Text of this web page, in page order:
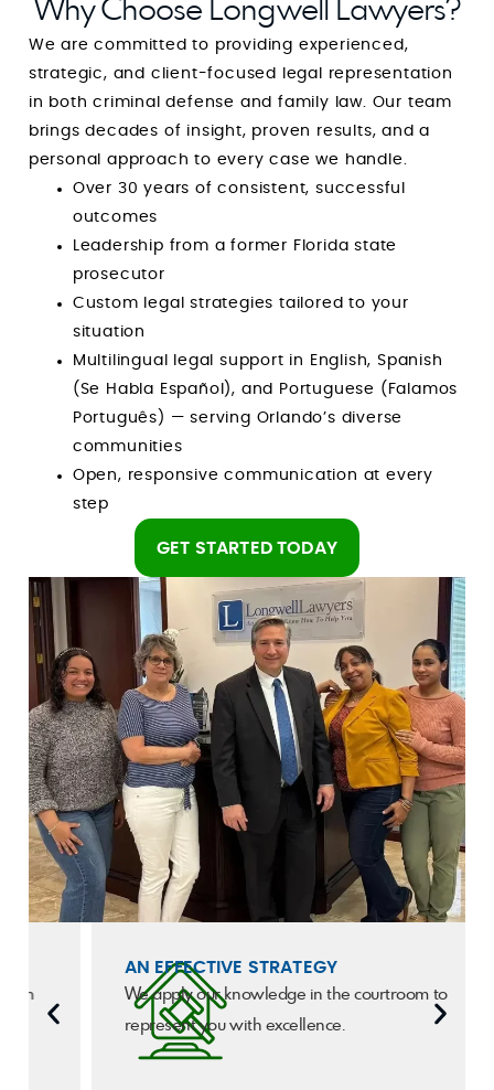
Why Choose Longwell Lawyers?
We are committed to providing experienced,
strategic, and client-focused legal representation
in both criminal defense and family law. Our team
brings decades of insight, proven results, and a
personal approach to every case we handle.
Over 30 years of consistent, successful
outcomes
Leadership from a former Florida state
prosecutor
Custom legal strategies tailored to your
situation
Multilingual legal support in English, Spanish
(Se Habla Español), and Portuguese (Falamos
Português) — serving Orlando’s diverse
communities
Open, responsive communication at every
step
GET STARTED TODAY
AN EFFECTIVE STRATEGY
We apply our knowledge in the courtroom to
represent you with excellence.